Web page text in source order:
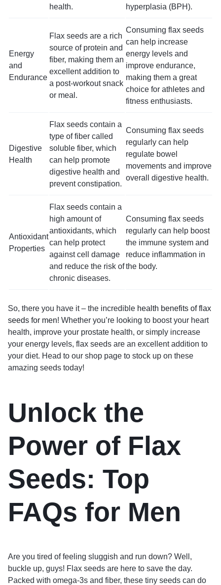
health.
hyperplasia (BPH).
Energy
and
Endurance
Flax seeds are a rich
source of protein and
fiber, making them an
excellent addition to
a post-workout snack
or meal.
Consuming flax seeds
can help increase
energy levels and
improve endurance,
making them a great
choice for athletes and
fitness enthusiasts.
Digestive
Health
Flax seeds contain a
type of fiber called
soluble fiber, which
can help promote
digestive health and
prevent constipation.
Consuming flax seeds
regularly can help
regulate bowel
movements and improve
overall digestive health.
Antioxidant
Properties
Flax seeds contain a
high amount of
antioxidants, which
can help protect
against cell damage
and reduce the risk of
chronic diseases.
Consuming flax seeds
regularly can help boost
the immune system and
reduce inflammation in
the body.
So, there you have it – the incredible health benefits of flax
seeds for men! Whether you’re looking to boost your heart
health, improve your prostate health, or simply increase
your energy levels, flax seeds are an excellent addition to
your diet. Head to our shop page to stock up on these
amazing seeds today!
Unlock the
Power of Flax
Seeds: Top
FAQs for Men
Are you tired of feeling sluggish and run down? Well,
buckle up, guys! Flax seeds are here to save the day.
Packed with omega-3s and fiber, these tiny seeds can do